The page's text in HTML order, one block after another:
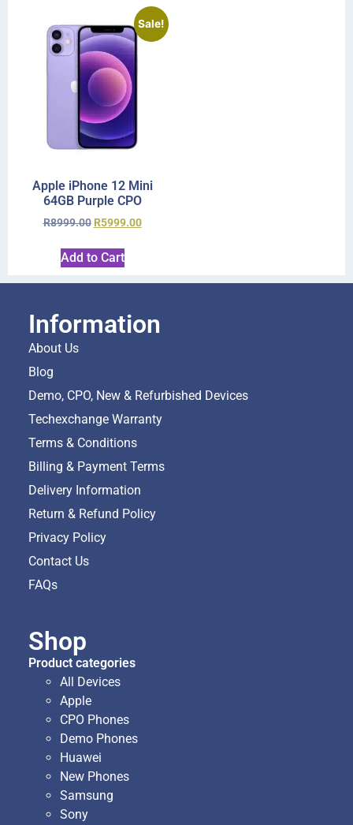
Sale!
Apple iPhone 12 Mini
64GB Purple CPO
R8999.00 R5999.00
Add to Cart
Information
About Us
Blog
Demo, CPO, New & Refurbished Devices
Techexchange Warranty
Terms & Conditions
Billing & Payment Terms
Delivery Information
Return & Refund Policy
Privacy Policy
Contact Us
FAQs
Shop
Product categories
All Devices
Apple
CPO Phones
Demo Phones
Huawei
New Phones
Samsung
Sony